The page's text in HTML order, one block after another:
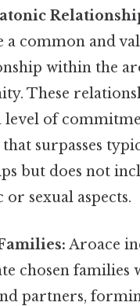
a common and
within the
These
level of
surpasses
but does not
sexual aspects.
Aroace
chosen families
partners,